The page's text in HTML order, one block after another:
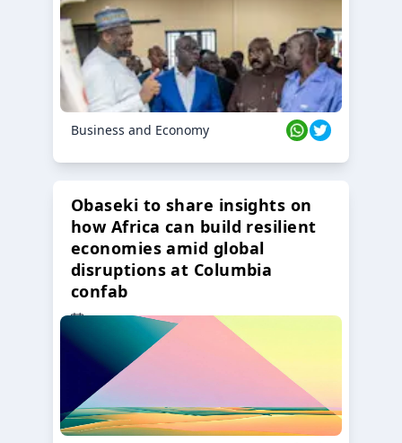
Business and Economy
Obaseki to share insights on
how Africa can build resilient
economies amid global
disruptions at Columbia
confab
23 Oct 2024